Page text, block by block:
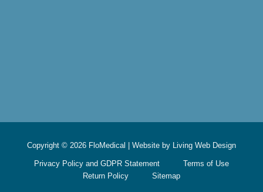
Copyright © 2026 FloMedical | Website by Living Web Design
Privacy Policy and GDPR Statement
Terms of Use
Return Policy
Sitemap